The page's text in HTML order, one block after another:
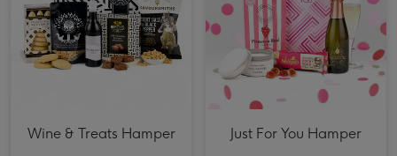
Wine & Treats Hamper Just For You Hamper